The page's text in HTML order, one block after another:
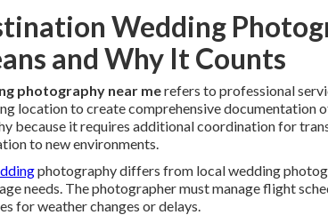
Wedding
and Why It Counts
photography near merefers to professional
location to create comprehensive documentation
because it requires additional coordination for
to new environments.
photography differs from local wedding
needs. The photographer must manage flight
for weather changes or delays.